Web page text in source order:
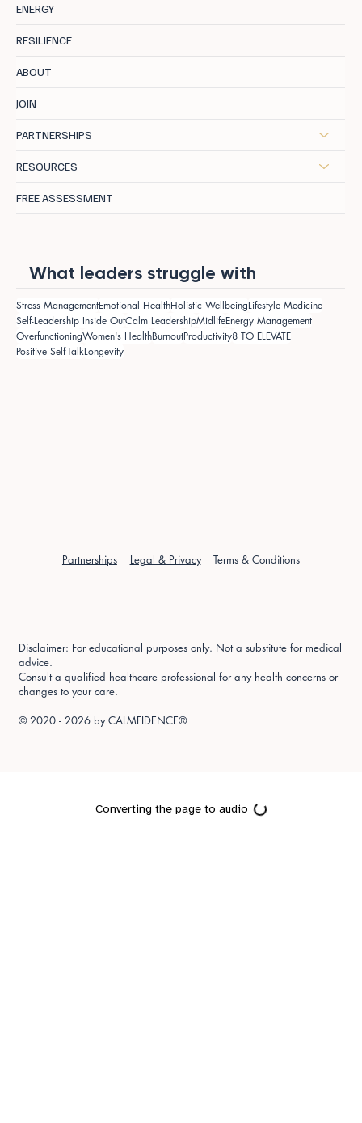
ENERGY
RESILIENCE
ABOUT
JOIN
PARTNERSHIPS
RESOURCES
FREE ASSESSMENT
What leaders struggle with
Stress ManagementEmotional HealthHolistic WellbeingLifestyle Medicine
Self-Leadership Inside OutCalm LeadershipMidlifeEnergy Management
OverfunctioningWomen's HealthBurnoutProductivity8 TO ELEVATE
Positive Self-TalkLongevity
Partnerships Legal & Privacy Terms & Conditions
Disclaimer: For educational purposes only. Not a substitute for medical
advice.
Consult a qualified healthcare professional for any health concerns or
changes to your care.
© 2020 - 2026 byCALMFIDENCE®